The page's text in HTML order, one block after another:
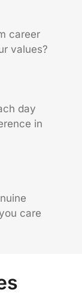
career
values?
day
in
care